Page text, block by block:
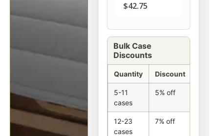
$42.75
Bulk Case
Discounts
Quantity Discount
5-11
cases
5% off
12-23
cases
7% off